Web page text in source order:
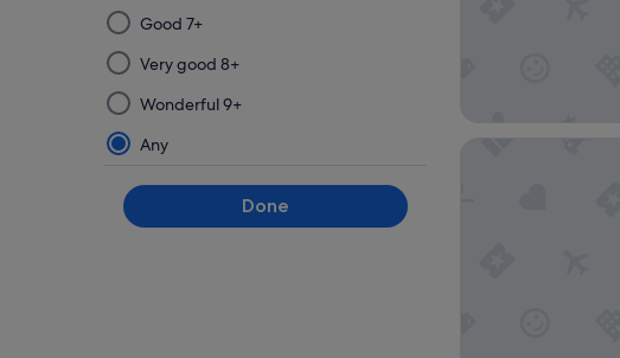
Selecting
then
applying
a
filter
from
this
group
will
Good 7+
Very good 8+
Wonderful 9+
Any
Done